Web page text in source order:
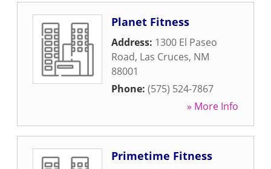
Planet Fitness
Address: 1300 El Paseo
Road, Las Cruces, NM
88001
Phone: (575) 524-7867
» More Info
Primetime Fitness